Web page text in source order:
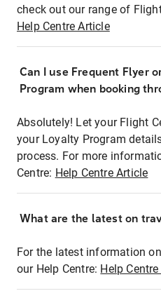
check out our range of
Help Centre Article
Can I use Frequent Flyer
Program when booking
Absolutely! Let your Flight
your Loyalty Program
process. For more
Centre: Help Centre Article
What are the latest on
For the latest information
our Help Centre: Help